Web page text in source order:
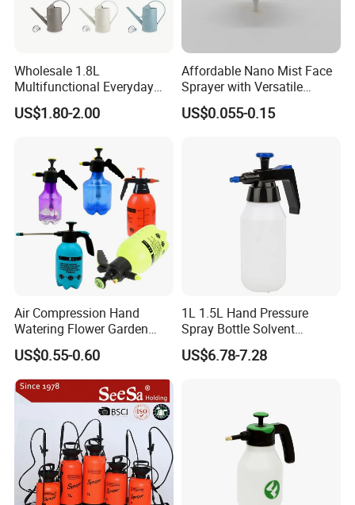
Wholesale 1.8L
Multifunctional Everyday
Use Mist Spray Garden
Tools Watering Can
US$1.80-2.00
Affordable Nano Mist Face
Sprayer with Versatile
Plastic Dispenser
US$0.055-0.15
Air Compression Hand
Watering Flower Garden
Manual Plastic Trigger
Cleaning Mist Pressure
Pump Sprayer
US$0.55-0.60
1L 1.5L Hand Pressure
Spray Bottle Solvent
Chemical Resistant Sprayer
for Industrial Cleaning
US$6.78-7.28